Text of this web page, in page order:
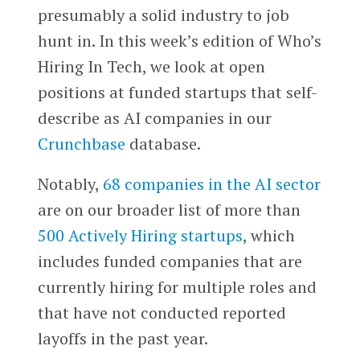
presumably a solid industry to job
hunt in. In this week’s edition of Who’s
Hiring In Tech, we look at open
positions at funded startups that self-
describe as AI companies in our
Crunchbase database.
Notably, 68 companies in the AI sector
are on our broader list of more than
500 Actively Hiring startups, which
includes funded companies that are
currently hiring for multiple roles and
that have not conducted reported
layoffs in the past year.